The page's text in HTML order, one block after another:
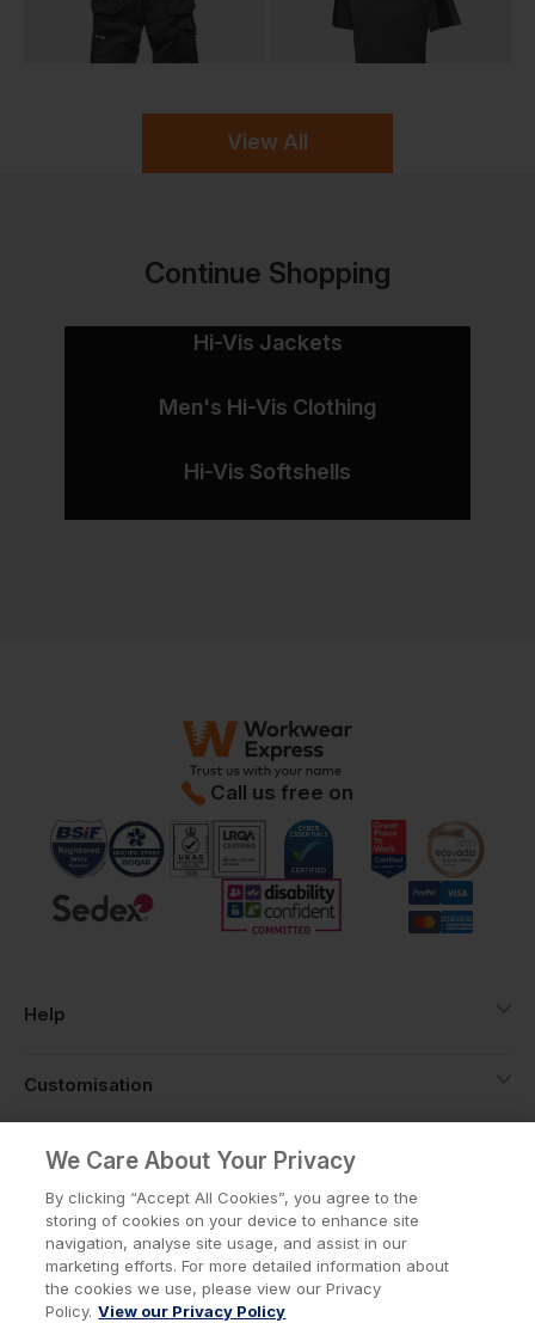
View All
Continue Shopping
Hi-Vis Jackets
Men's Hi-Vis Clothing
Hi-Vis Softshells
Call us free on
Help
Customisation
About
Info
We Care About Your Privacy
By clicking “Accept All Cookies”, you agree to the
storing of cookies on your device to enhance site
navigation, analyse site usage, and assist in our
marketing efforts. For more detailed information about
the cookies we use, please view our Privacy
Policy. View our Privacy Policy